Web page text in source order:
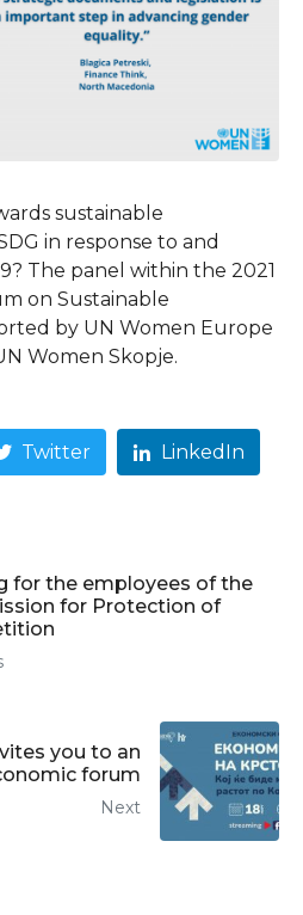
sustainable
in response to and
The panel within the 2021
on Sustainable
by UN Women Europe
Women Skopje.
Twitter LinkedIn
for the employees of the
for Protection of
you to an
forum
Next